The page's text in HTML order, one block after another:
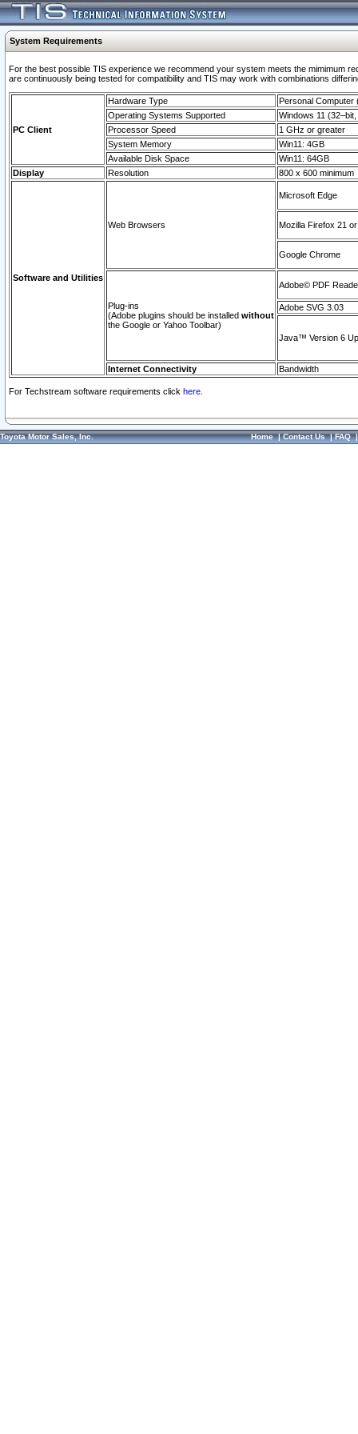
System Requirements
For the best possible TIS experience we recommend your system meets the mimimum
are continuously being tested for compatibility and TIS may work with combinations
PC Client
Hardware Type
Personal Computer
Operating Systems Supported
Windows 11
Processor Speed
1 GHz or greater
System Memory
Win11: 4GB
Available Disk Space
Win11: 64GB
Display
Resolution 800 x 600 minimum
Software and Utilities
Web Browsers
Microsoft Edge
Mozilla Firefox 21
Google Chrome
Plug-ins
(Adobe plugins should be installed without
the Google or Yahoo Toolbar)
Adobe© PDF
Adobe SVG 3.03
Java™ Version 6
Internet Connectivity Bandwidth
For Techstream software requirements click here.
Toyota Motor Sales, Inc. Home|Contact Us|FAQ